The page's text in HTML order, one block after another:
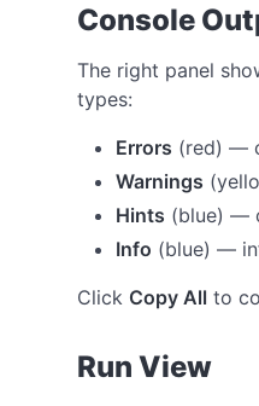
Console
The right panel
types:
Errors (red) —
Warnings
Hints (blue) —
Info (blue) —
Click Copy All to
Run View